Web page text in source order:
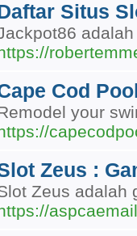
Situs
Cod
your
Zeus :
Zeus adalah